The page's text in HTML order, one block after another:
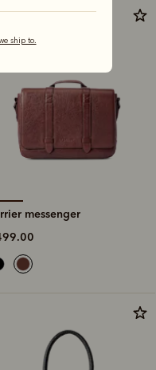
ship to.
messenger